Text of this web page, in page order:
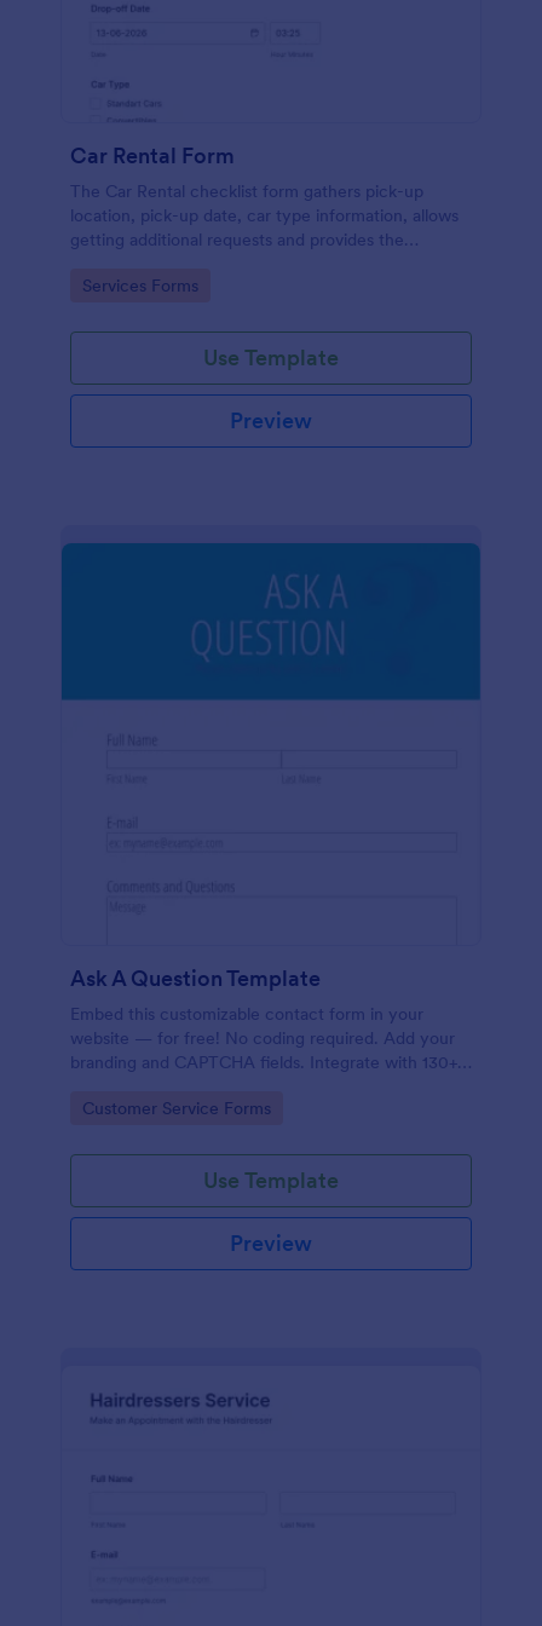
Car Rental Form
The Car Rental checklist form gathers pick-up
location, pick-up date, car type information, allows
getting additional requests and provides the
Go to Category:
Services Forms
Use Template
Preview
Ask A Question Template
Embed this customizable contact form in your
website — for free! No coding required. Add your
branding and CAPTCHA fields. Integrate with 130+
Go to Category:
Customer Service Forms
Use Template
Preview